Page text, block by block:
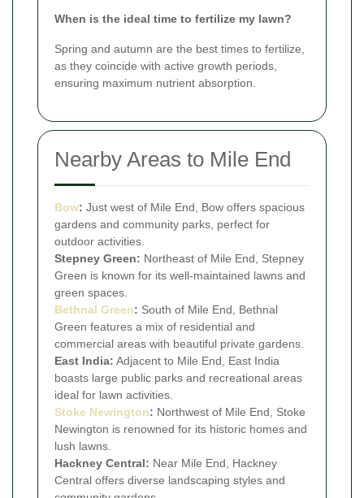
When is the ideal time to fertilize my lawn?
Spring and autumn are the best times to fertilize,
as they coincide with active growth periods,
ensuring maximum nutrient absorption.
Nearby Areas to Mile End
Bow: Just west of Mile End, Bow offers spacious
gardens and community parks, perfect for
outdoor activities.
Stepney Green: Northeast of Mile End, Stepney
Green is known for its well-maintained lawns and
green spaces.
Bethnal Green: South of Mile End, Bethnal
Green features a mix of residential and
commercial areas with beautiful private gardens.
East India: Adjacent to Mile End, East India
boasts large public parks and recreational areas
ideal for lawn activities.
Stoke Newington: Northwest of Mile End, Stoke
Newington is renowned for its historic homes and
lush lawns.
Hackney Central: Near Mile End, Hackney
Central offers diverse landscaping styles and